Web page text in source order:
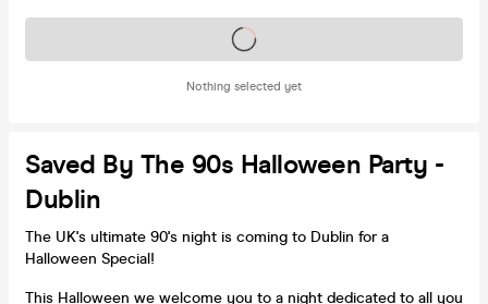
Nothing selected yet
Tickets on sale soon
Saved By The 90s Halloween Party -
Dublin
The UK's ultimate 90's night is coming to Dublin for a
Halloween Special!
This Halloween we welcome you to a night dedicated to all you